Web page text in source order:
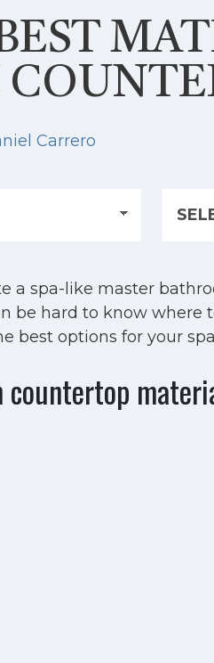
Carrero
a spa-like master
be hard to know where
best options for your
countertop